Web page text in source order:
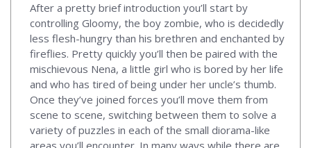
After a pretty brief introduction you’ll start by
controlling Gloomy, the boy zombie, who is decidedly
less flesh-hungry than his brethren and enchanted by
fireflies. Pretty quickly you’ll then be paired with the
mischievous Nena, a little girl who is bored by her life
and who has tired of being under her uncle’s thumb.
Once they’ve joined forces you’ll move them from
scene to scene, switching between them to solve a
variety of puzzles in each of the small diorama-like